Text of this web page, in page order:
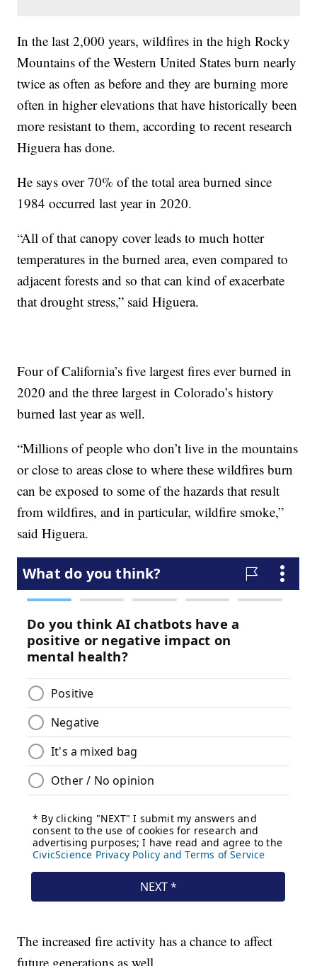
In the last 2,000 years, wildfires in the high Rocky
Mountains of the Western United States burn nearly
twice as often as before and they are burning more
often in higher elevations that have historically been
more resistant to them, according to recent research
Higuera has done.
He says over 70% of the total area burned since
1984 occurred last year in 2020.
“All of that canopy cover leads to much hotter
temperatures in the burned area, even compared to
adjacent forests and so that can kind of exacerbate
that drought stress,” said Higuera.
Four of California’s five largest fires ever burned in
2020 and the three largest in Colorado’s history
burned last year as well.
“Millions of people who don’t live in the mountains
or close to areas close to where these wildfires burn
can be exposed to some of the hazards that result
from wildfires, and in particular, wildfire smoke,”
said Higuera.
The increased fire activity has a chance to affect
future generations as well.